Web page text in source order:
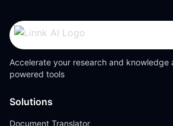
Accelerate your research and knowledge
powered tools
Solutions
Document Translator